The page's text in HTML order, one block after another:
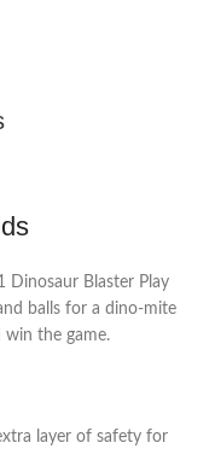
Dinosaur Blaster Play
balls for a dino-mite
win the game.
layer of safety for